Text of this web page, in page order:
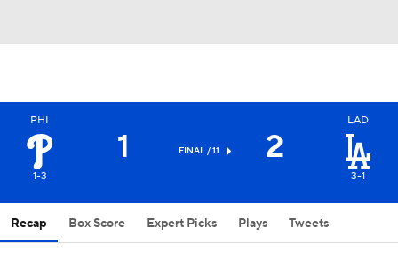
PHI
1-3
1 FINAL / 11 2
LAD
3-1
Recap Box Score Expert Picks Plays Tweets